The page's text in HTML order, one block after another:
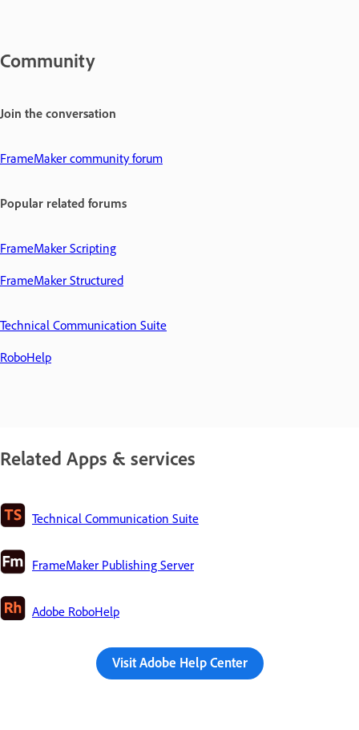
Community
Join the conversation
FrameMaker community forum
Popular related forums
FrameMaker Scripting
FrameMaker Structured
Technical Communication Suite
RoboHelp
Related Apps & services
Technical Communication Suite
FrameMaker Publishing Server
Adobe RoboHelp
Visit Adobe Help Center